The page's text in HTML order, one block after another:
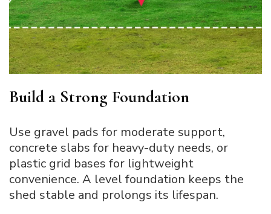
Build a Strong Foundation
Use gravel pads for moderate support,
concrete slabs for heavy-duty needs, or
plastic grid bases for lightweight
convenience. A level foundation keeps the
shed stable and prolongs its lifespan.